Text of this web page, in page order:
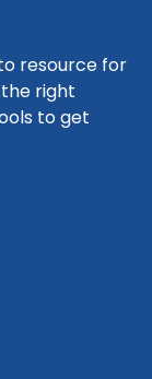
resource for
right
to get